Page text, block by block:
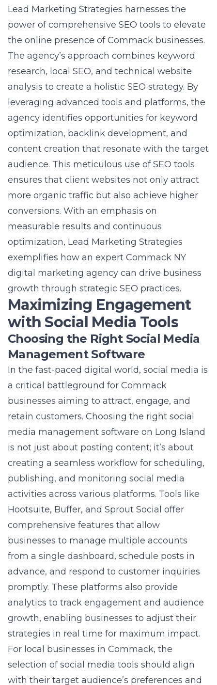
optimization, backlink development, and
content creation that resonate with the target
audience. This meticulous use of SEO tools
ensures that client websites not only attract
more organic traffic but also achieve higher
conversions. With an emphasis on
measurable results and continuous
optimization, Lead Marketing Strategies
exemplifies how an expert
Commack NY
digital marketing agency
can drive business
growth through strategic SEO practices.
Maximizing Engagement
with Social Media Tools
Choosing the Right Social Media
Management Software
In the fast-paced digital world, social media is
a critical battleground for Commack
businesses aiming to attract, engage, and
retain customers. Choosing the rightsocial
media management software on Long Island
is not just about posting content; it’s about
creating a seamless workflow for scheduling,
publishing, and monitoring social media
activities across various platforms. Tools like
Hootsuite, Buffer, and Sprout Social offer
comprehensive features that allow
businesses to manage multiple accounts
from a single dashboard, schedule posts in
advance, and respond to customer inquiries
promptly. These platforms also provide
analytics to track engagement and audience
growth, enabling businesses to adjust their
strategies in real time for maximum impact.
For local businesses in Commack, the
selection of social media tools should align
with their target audience’s preferences and
the nature of their services. A tool that offers
robust analytics and the ability to manage
customer interactions across platforms will
ensure a unified brand voice and a consistent
online presence. Moreover, the integration
capabilities with other marketing tools, such
as email marketing platforms and CRM
systems, enhance the overall efficiency of a